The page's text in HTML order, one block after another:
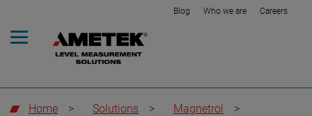
Blog Who we are Careers
Home > Solutions > Magnetrol
>